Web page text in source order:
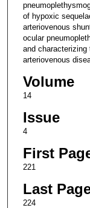
of hypoxic
arteriovenous
ocular
and characterizing
arteriovenous
Volume
14
Issue
4
First
221
Last
224